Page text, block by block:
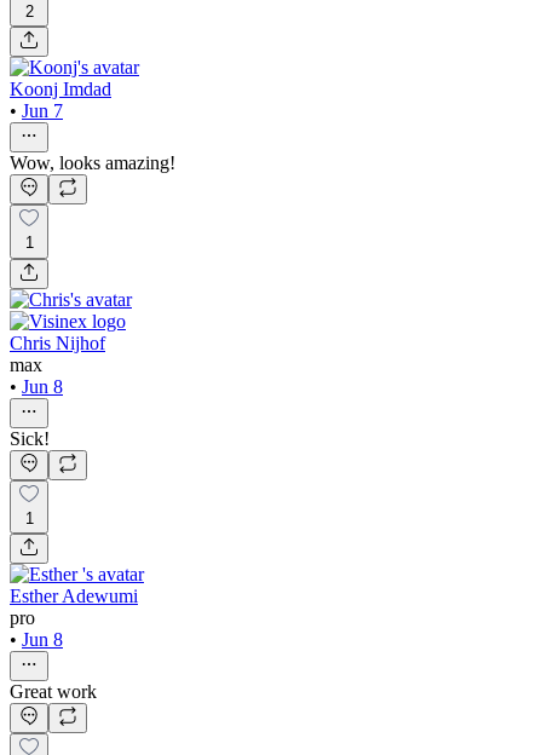
2
Koonj Imdad
• Jun 7
Wow, looks amazing!
1
Chris Nijhof
max
• Jun 8
Sick!
1
Esther Adewumi
pro
• Jun 8
Great work